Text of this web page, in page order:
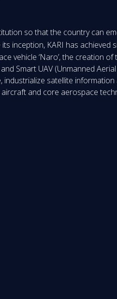
so that the country can
inception, KARI has achieved
vehicle ‘Naro’, the creation of
Smart UAV (Unmanned
satellite
and core aerospace